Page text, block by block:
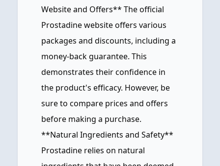
Website and Offers** The official
Prostadine website offers various
packages and discounts, including a
money-back guarantee. This
demonstrates their confidence in
the product's efficacy. However, be
sure to compare prices and offers
before making a purchase.
**Natural Ingredients and Safety**
Prostadine relies on natural